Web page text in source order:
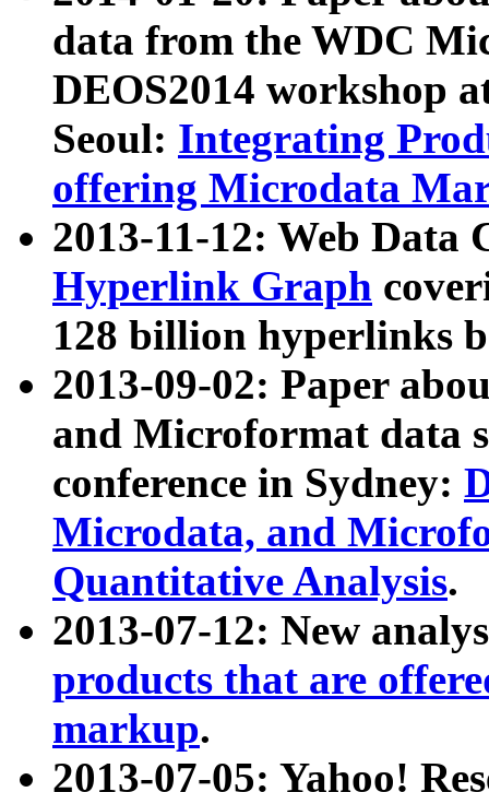
data from the WDC
DEOS2014 workshop
Seoul: Integrating
offering Microdata
2013-11-12: Web Data
Hyperlink Graph
128 billion hyperlinks
2013-09-02: Paper
and Microformat data
conference in Sydney:
Microdata, and
Quantitative Analysis.
2013-07-12: New
products that are
markup.
2013-07-05: Yahoo!